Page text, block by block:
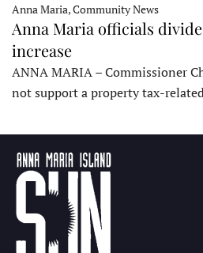
Anna Maria, Community News
Anna Maria officials
increase
ANNA MARIA – Commissioner
not support a property tax-